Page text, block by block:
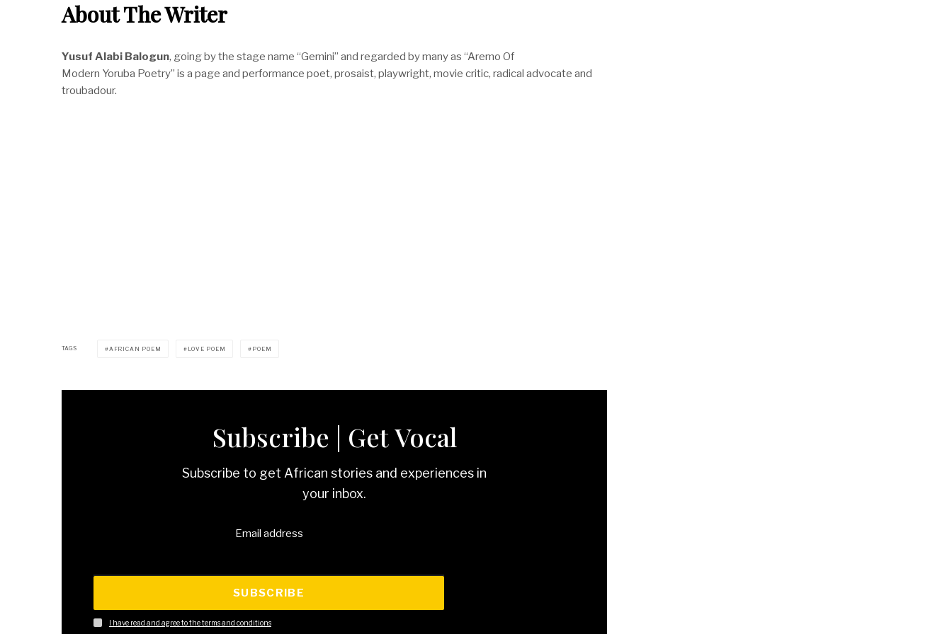
About The Writer
Yusuf Alabi Balogun, going by the stage name “Gemini” and regarded by many as “Aremo Of
Modern Yoruba Poetry” is a page and performance poet, prosaist, playwright, movie critic, radical advocate and
troubadour.
TAGS AFRICAN POEM LOVE POEM POEM
Subscribe | Get Vocal
Subscribe to get African stories and experiences in
your inbox.
Email address
SUBSCRIBE
I have read and agree to the terms and conditions